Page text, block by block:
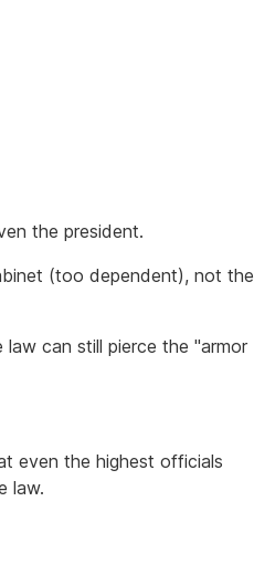
the president.
(too dependent), not the
can still pierce the "armor
even the highest officials
law.